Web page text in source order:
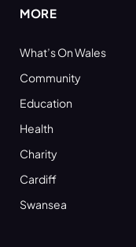
MORE
What’s On Wales
Community
Education
Health
Charity
Cardiff
Swansea